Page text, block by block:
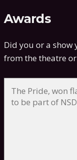
Awards
Did you or a show
from the theatre